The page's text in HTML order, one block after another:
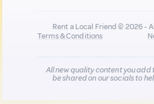
Rent a Local Friend © 2026 -
Terms & Conditions
All new quality content you add
be shared on our socials to